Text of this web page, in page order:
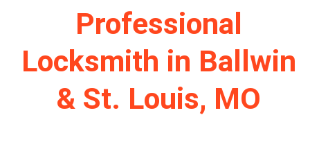
Professional
Locksmith in Ballwin
& St. Louis, MO